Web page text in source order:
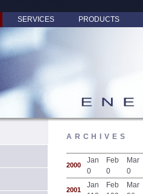
SERVICES PRODUCTS
ARCHIVES
2000
Jan
0
Feb
0
Mar
0
2001
Jan
Feb
Mar